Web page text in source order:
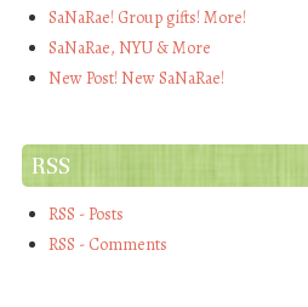
SaNaRae! Group gifts! More!
SaNaRae, NYU & More
New Post! New SaNaRae!
RSS
RSS - Posts
RSS - Comments